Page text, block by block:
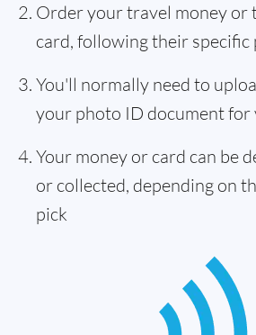
Order your travel money or
card, following their specific
You'll normally need to
your photo ID document
Your money or card can be
or collected, depending on
pick